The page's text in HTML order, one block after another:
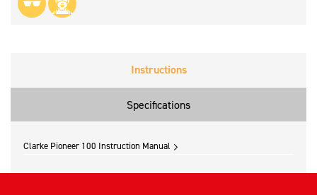
Instructions
Specifications
Clarke Pioneer 100 Instruction Manual